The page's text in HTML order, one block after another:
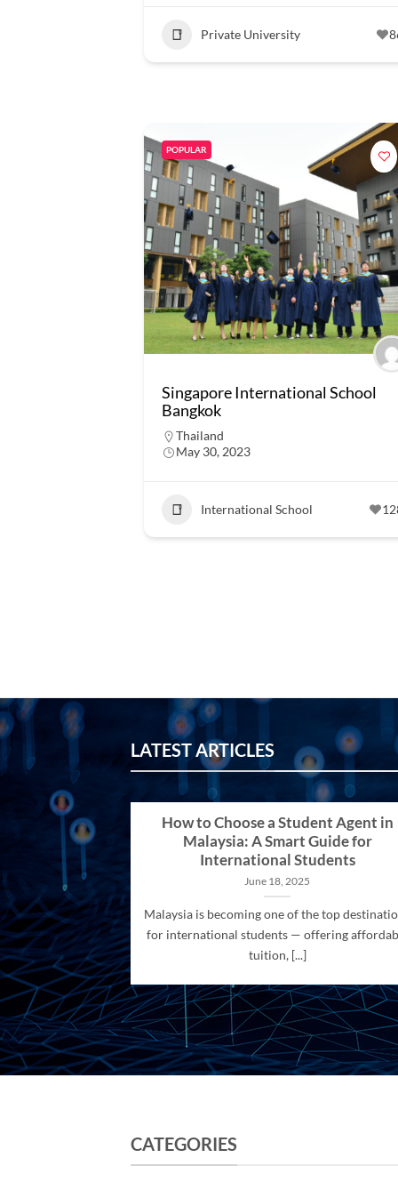
Private University
POPULAR
Singapore International School
Bangkok
Thailand
May 30, 2023
International School
LATEST ARTICLES
How to Choose a Student Agent in
Malaysia: A Smart Guide for
International Students
June 18, 2025
Malaysia is becoming one of the top
for international students — offering
tuition, [...]
CATEGORIES